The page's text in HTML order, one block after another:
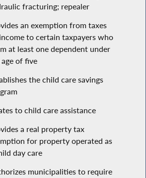
fracturing; repealer
an exemption from taxes
to certain taxpayers who
at least one dependent under
of five
the child care savings
to child care assistance
a real property tax
for property operated as
day care
municipalities to require